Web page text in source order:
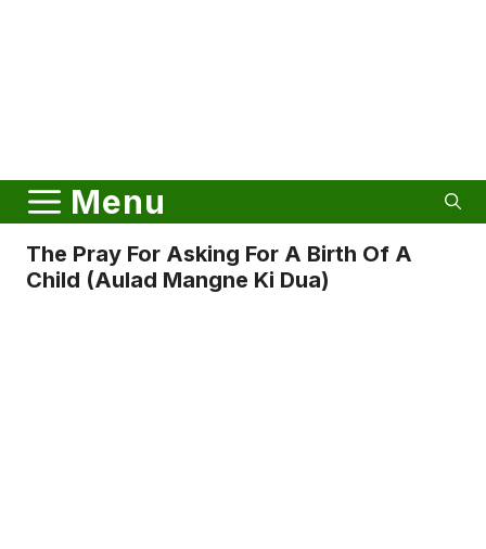
Menu
The Pray For Asking For A Birth Of A
Child (Aulad Mangne Ki Dua)